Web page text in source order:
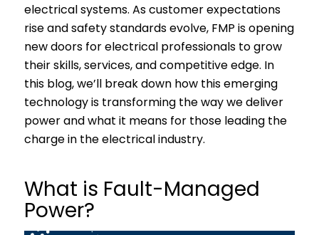
electrical systems. As customer expectations
rise and safety standards evolve, FMP is opening
new doors for electrical professionals to grow
their skills, services, and competitive edge. In
this blog, we’ll break down how this emerging
technology is transforming the way we deliver
power and what it means for those leading the
charge in the electrical industry.
What is Fault-Managed
Power?